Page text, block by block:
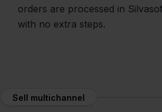
orders are processed in
with no extra steps.
Sell multichannel